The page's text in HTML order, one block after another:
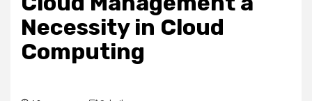
Necessity in Cloud
Computing